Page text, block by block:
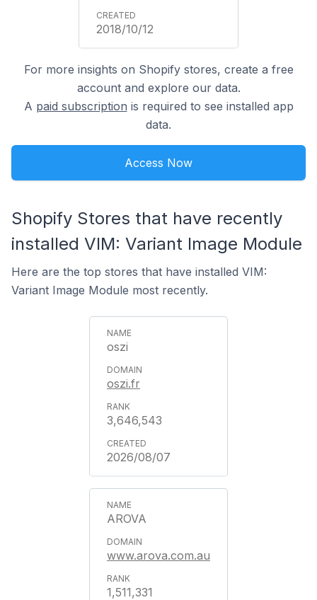
2018/10/12
For more insights on Shopify stores, create a free
account and explore our data.
A paid subscription is required to see installed app
data.
Access Now
Shopify Stores that have recently
installed VIM: Variant Image Module
Here are the top stores that have installed VIM:
Variant Image Module most recently.
oszi
oszi.fr
3,646,543
2026/08/07
AROVA
www.arova.com.au
1,511,331